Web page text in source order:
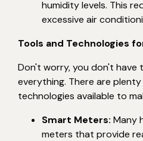
humidity levels. This
excessive air
Tools and Technologies
Don't worry, you don't have
everything. There are
technologies available to
Smart Meters: Many
meters that provide